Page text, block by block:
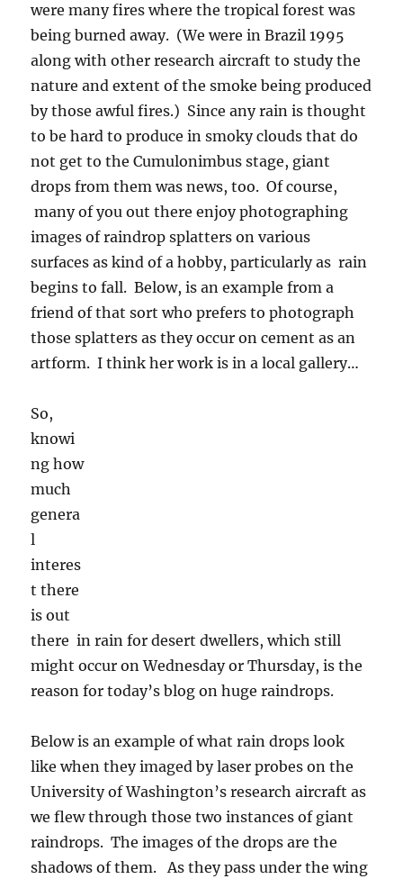
were many fires where the tropical forest was
being burned away. (We were in Brazil 1995
along with other research aircraft to study the
nature and extent of the smoke being produced
by those awful fires.) Since any rain is thought
to be hard to produce in smoky clouds that do
not get to the Cumulonimbus stage, giant
drops from them was news, too. Of course,
many of you out there enjoy photographing
images of raindrop splatters on various
surfaces as kind of a hobby, particularly as rain
begins to fall. Below, is an example from a
friend of that sort who prefers to photograph
those splatters as they occur on cement as an
artform. I think her work is in a local gallery…
So,
knowing how much general interest there is
out there in rain for desert dwellers, which still
might occur on Wednesday or Thursday, is the
reason for today’s blog on huge raindrops.
Below is an example of what rain drops look
like when they imaged by laser probes on the
University of Washington’s research aircraft as
we flew through those two instances of giant
raindrops. The images of the drops are the
shadows of them. As they pass under the wing
without being disturbed. The laser shines on
photosensitive diodes that get turned off and
recorded when they are shadowed. They stay
off until the laser beam hits them again, thus
recording the dimensions of whatever it was
has passed by. You then look at the diodes